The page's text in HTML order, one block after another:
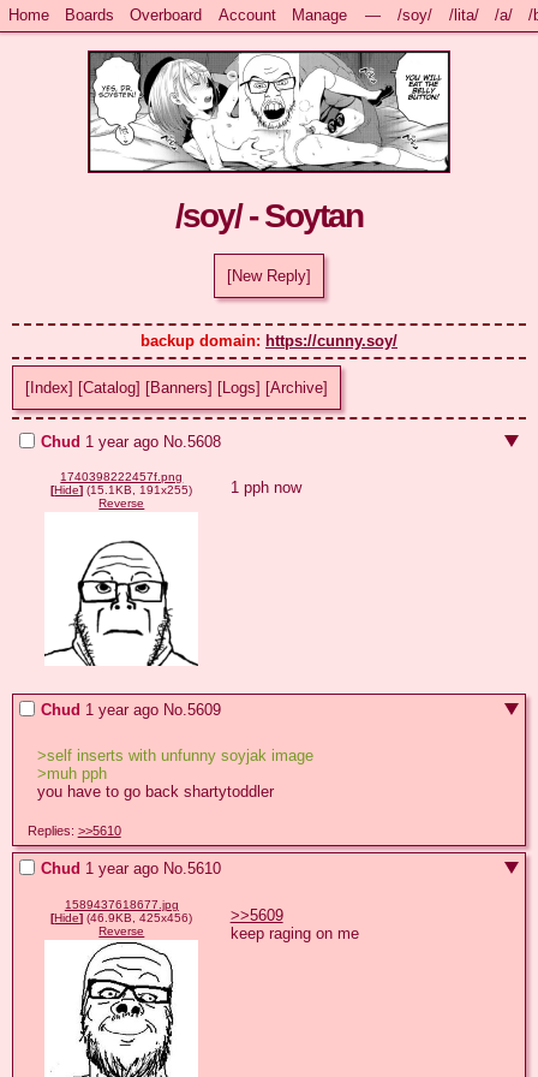
Home Boards Overboard Account Manage — /soy/ /lita/ /a/ /
/soy/ - Soytan
[New Reply]
backup domain: https://cunny.soy/
[Index] [Catalog] [Banners] [Logs] [Archive]
Chud 1 year ago No.5608
1740398222457f.png
[Hide] (15.1KB, 191x255)
Reverse
1 pph now
Chud 1 year ago No.5609
>self inserts with unfunny soyjak image
>muh pph
you have to go back shartytoddler
Replies: >>5610
Chud 1 year ago No.5610
1589437618677.jpg
[Hide] (46.9KB, 425x456)
Reverse
>>5609
keep raging on me